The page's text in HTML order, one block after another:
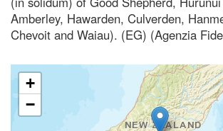
Amberley, Hawarden, Culverden,
Chevoit and Waiau). (EG) (Agenzia
+
−